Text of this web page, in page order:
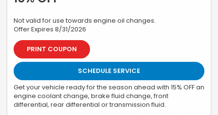
Not valid for use towards engine oil changes.
Offer Expires 8/31/2026
PRINT COUPON
SCHEDULE SERVICE
Get your vehicle ready for the season ahead with 15% OFF an
engine coolant change, brake fluid change, front
differential, rear differential or transmission fluid.